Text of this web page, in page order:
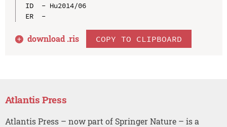
ID  - Hu2014/06
ER  -
download .ris COPY TO CLIPBOARD
Atlantis Press
Atlantis Press – now part of Springer Nature – is a